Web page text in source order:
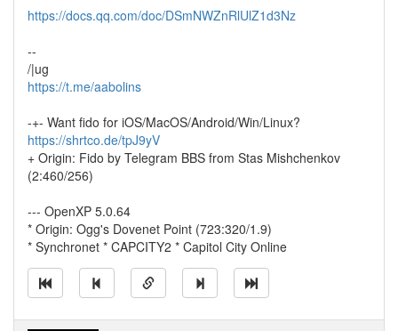
https://docs.qq.com/doc/DSmNWZnRlUlZ1d3Nz
--
/|ug
https://t.me/aabolins
-+- Want fido for iOS/MacOS/Android/Win/Linux?
https://shrtco.de/tpJ9yV
+ Origin: Fido by Telegram BBS from Stas Mishchenkov
(2:460/256)
--- OpenXP 5.0.64
* Origin: Ogg's Dovenet Point (723:320/1.9)
* Synchronet * CAPCITY2 * Capitol City Online